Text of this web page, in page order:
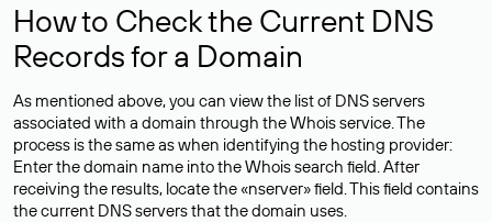
How to Check the Current DNS
Records for a Domain
As mentioned above, you can view the list of DNS servers
associated with a domain through the Whois service. The
process is the same as when identifying the hosting provider:
Enter the domain name into the Whois search field. After
receiving the results, locate the «nserver» field. This field contains
the current DNS servers that the domain uses.